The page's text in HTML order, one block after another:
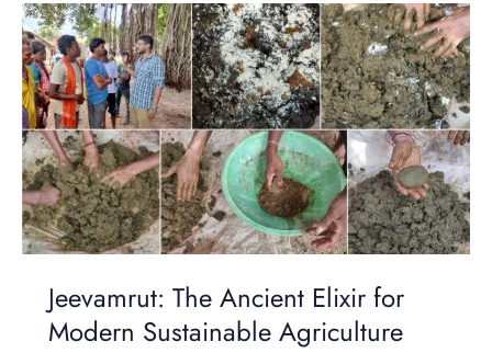
Jeevamrut: The Ancient Elixir for
Modern Sustainable Agriculture
Jeevamrut:
The
Ancient
Elixir
for
Modern
Sustainable
Agriculture